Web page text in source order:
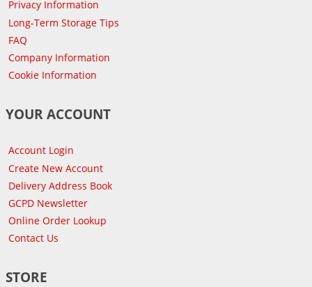
Privacy Information
Long-Term Storage Tips
FAQ
Company Information
Cookie Information
YOUR ACCOUNT
Account Login
Create New Account
Delivery Address Book
GCPD Newsletter
Online Order Lookup
Contact Us
STORE